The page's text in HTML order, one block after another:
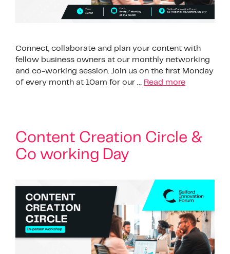
Connect, collaborate and plan your content with
fellow business owners at our monthly networking
and co-working session. Join us on the first Monday
of every month at 10am for our … Read more
Content Creation Circle &
Co working Day